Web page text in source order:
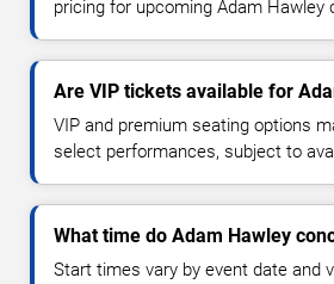
pricing for upcoming Adam Hawley
Are VIP tickets available for
VIP and premium seating options
select performances, subject to
What time do Adam Hawley
Start times vary by event date and